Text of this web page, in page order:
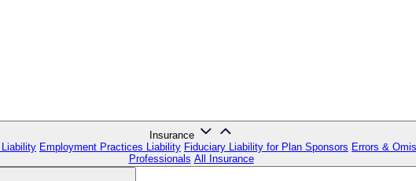
Insurance
Employment Practices Liability Fiduciary Liability for Plan Sponsors Errors &
Professionals All Insurance